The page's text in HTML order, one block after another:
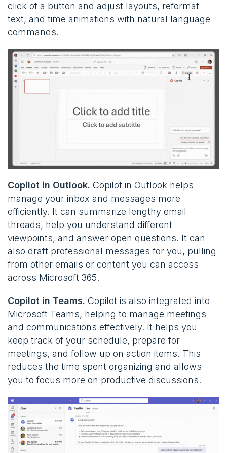
click of a button and adjust layouts, reformat
text, and time animations with natural language
commands.
Copilot in Outlook. Copilot in Outlook helps
manage your inbox and messages more
efficiently. It can summarize lengthy email
threads, help you understand different
viewpoints, and answer open questions. It can
also draft professional messages for you, pulling
from other emails or content you can access
across Microsoft 365​.
Copilot in Teams. Copilot is also integrated into
Microsoft Teams, helping to manage meetings
and communications effectively. It helps you
keep track of your schedule, prepare for
meetings, and follow up on action items. This
reduces the time spent organizing and allows
you to focus more on productive discussions.